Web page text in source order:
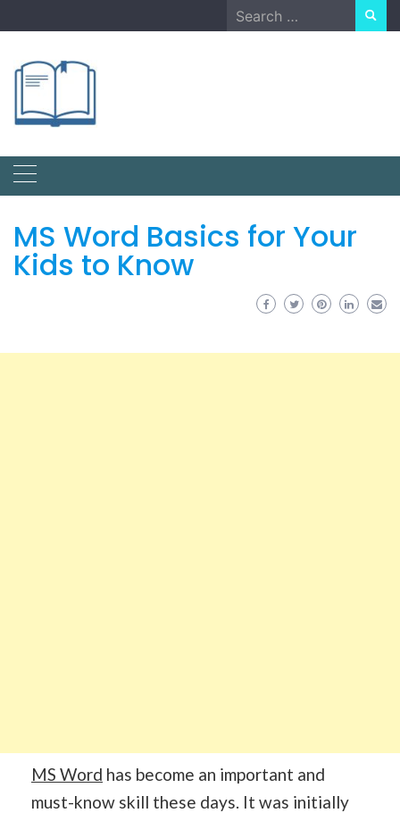
to
Search
for:
MS Word Basics for Your
Kids to Know
MS Word has become an important and
must-know skill these days. It was initially